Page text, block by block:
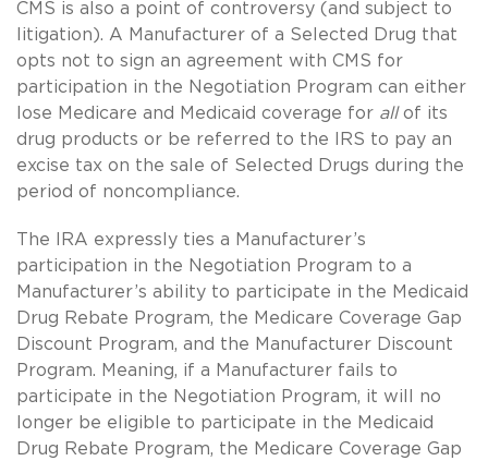
CMS is also a point of controversy (and subject to
litigation). A Manufacturer of a Selected Drug that
opts not to sign an agreement with CMS for
participation in the Negotiation Program can either
lose Medicare and Medicaid coverage for allof its
drug products or be referred to the IRS to pay an
excise tax on the sale of Selected Drugs during the
period of noncompliance.
The IRA expressly ties a Manufacturer’s
participation in the Negotiation Program to a
Manufacturer’s ability to participate in the Medicaid
Drug Rebate Program, the Medicare Coverage Gap
Discount Program, and the Manufacturer Discount
Program. Meaning, if a Manufacturer fails to
participate in the Negotiation Program, it will no
longer be eligible to participate in the Medicaid
Drug Rebate Program, the Medicare Coverage Gap